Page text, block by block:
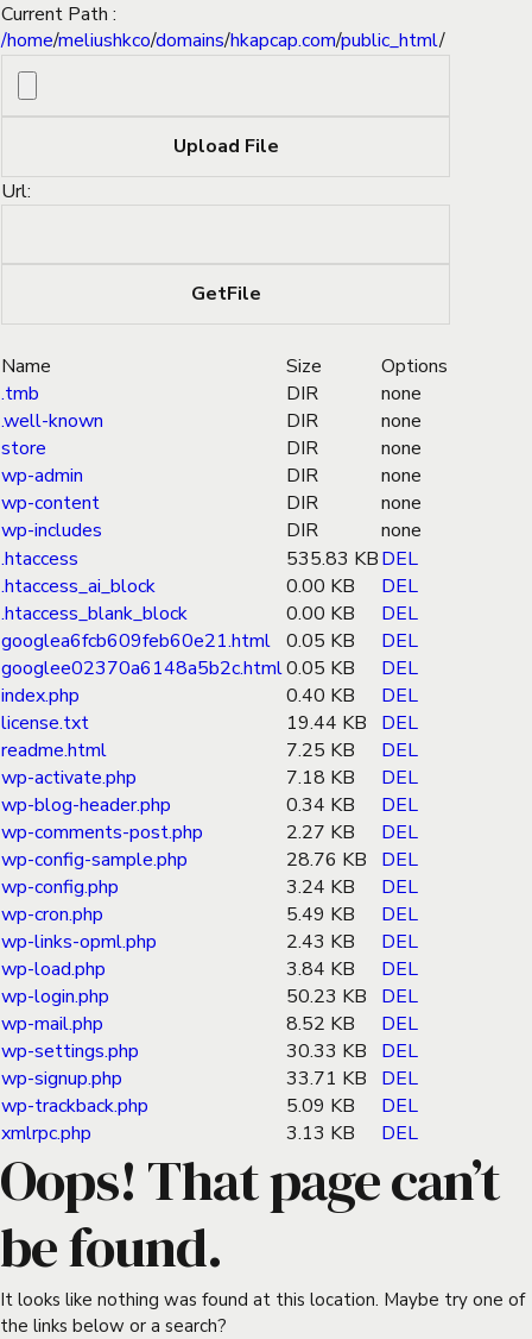
Current Path :
/home/meliushkco/domains/hkapcap.com/public_html/
Url:
Name Size
Options
.tmb
DIR
none
.well-known
DIR
none
store
DIR
none
wp-admin
DIR
none
wp-content
DIR
none
wp-includes
DIR
none
.htaccess
535.83 KBDEL
.htaccess_ai_block
0.00 KB
DEL
.htaccess_blank_block
0.00 KB
DEL
googlea6fcb609feb60e21.html 0.05 KB
DEL
googlee02370a6148a5b2c.html0.05 KB
DEL
index.php
0.40 KB
DEL
license.txt
19.44 KB
DEL
readme.html
7.25 KB
DEL
wp-activate.php
7.18 KB
DEL
wp-blog-header.php
0.34 KB
DEL
wp-comments-post.php
2.27 KB
DEL
wp-config-sample.php
28.76 KB
DEL
wp-config.php
3.24 KB
DEL
wp-cron.php
5.49 KB
DEL
wp-links-opml.php
2.43 KB
DEL
wp-load.php
3.84 KB
DEL
wp-login.php
50.23 KB
DEL
wp-mail.php
8.52 KB
DEL
wp-settings.php
30.33 KB
DEL
wp-signup.php
33.71 KB
DEL
wp-trackback.php
5.09 KB
DEL
xmlrpc.php
3.13 KB DEL
Oops! That page can’t
be found.
It looks like nothing was found at this location. Maybe try one of
the links below or a search?